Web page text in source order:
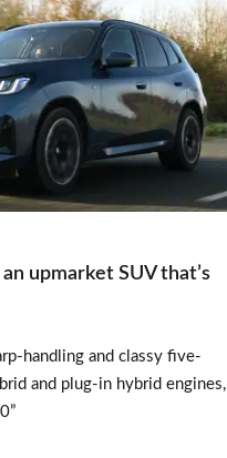
upmarket SUV that’s
handling and classy five-
and plug-in hybrid engines,